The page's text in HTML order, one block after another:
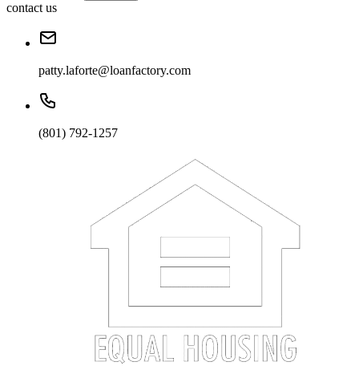
contact us
patty.laforte@loanfactory.com
(801) 792-1257